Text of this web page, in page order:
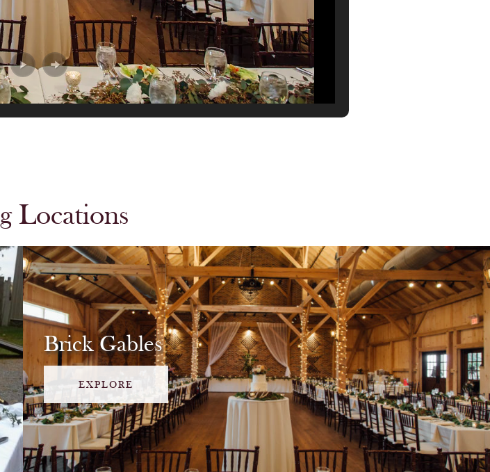
Locations
Brick Gables
EXPLORE